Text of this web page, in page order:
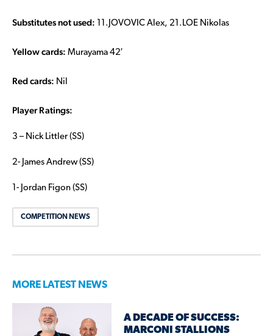
Substitutes not used: 11.JOVOVIC Alex, 21.LOE Nikolas
Yellow cards: Murayama 42′
Red cards: Nil
Player Ratings:
3 – Nick Littler (SS)
2- James Andrew (SS)
1- Jordan Figon (SS)
COMPETITION NEWS
MORE LATEST NEWS
A DECADE OF SUCCESS:
MARCONI STALLIONS